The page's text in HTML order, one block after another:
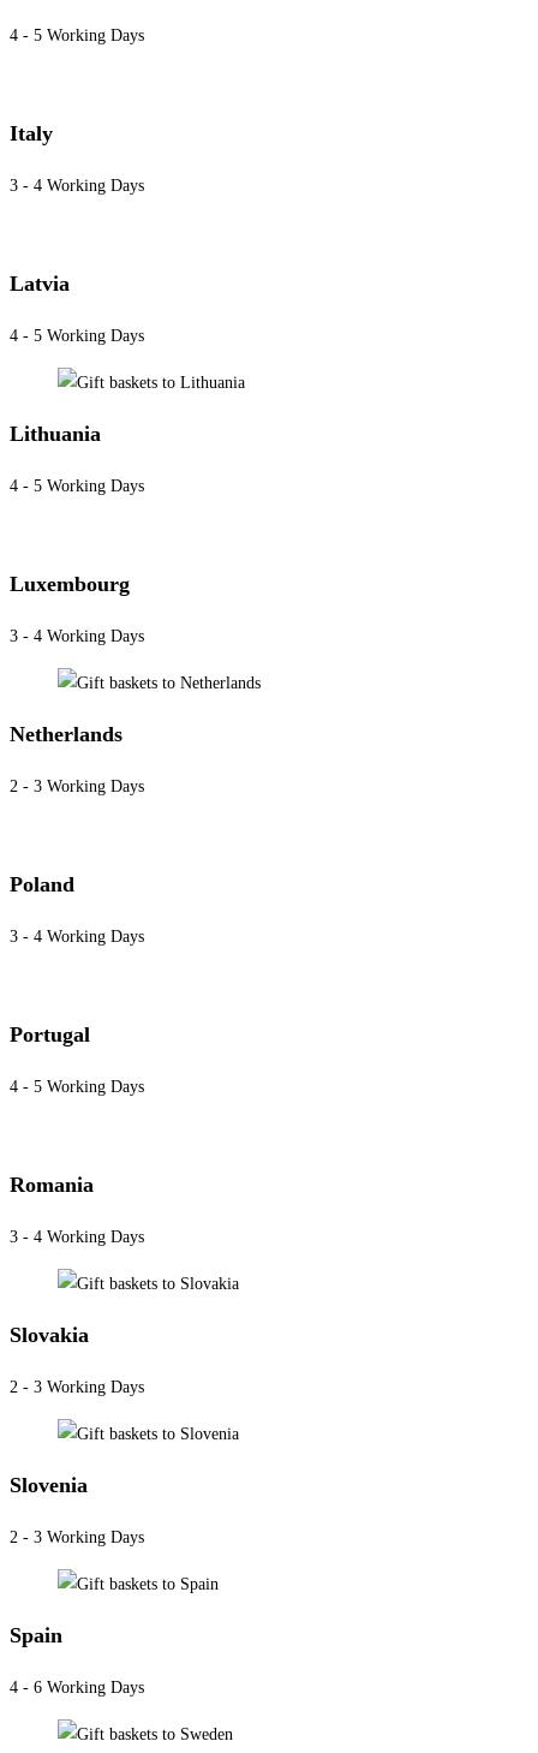
4 - 5 Working Days
Italy
3 - 4 Working Days
Latvia
4 - 5 Working Days
Lithuania
4 - 5 Working Days
Luxembourg
3 - 4 Working Days
Netherlands
2 - 3 Working Days
Poland
3 - 4 Working Days
Portugal
4 - 5 Working Days
Romania
3 - 4 Working Days
Slovakia
2 - 3 Working Days
Slovenia
2 - 3 Working Days
Spain
4 - 6 Working Days